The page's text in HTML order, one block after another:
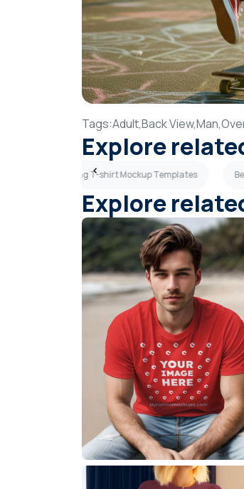
Tags:Adult,Back View,Man,
Explore
Hanging T-shirt Mockup Templates
Explore